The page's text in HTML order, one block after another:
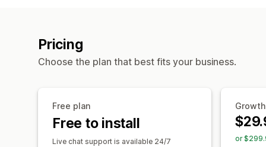
Pricing
Choose the plan that best fits your business.
Free plan
Free to install
Live chat support is available 24/7
Growth
or